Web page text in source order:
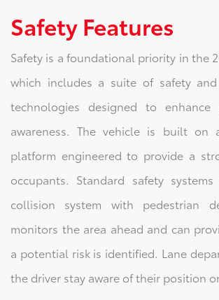
Safety Features
Safety is a foundational priority in the
which includes a suite of safety and
technologies designed to enhance
awareness. The vehicle is built on
platform engineered to provide a
occupants. Standard safety
collision system with pedestrian
monitors the area ahead and can
a potential risk is identified. Lane
the driver stay aware of their position